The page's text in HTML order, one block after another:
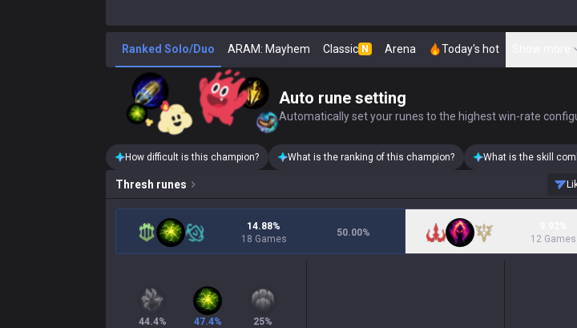
Ranked Solo/Duo ARAM: Mayhem Classic N Arena Today's hot
Auto rune setting
Automatically set your runes to the highest win-rate
How difficult is this champion? What is the ranking of this champion? What is the skill
Thresh runes
14.88%
18 Games
50.00%
12 Games
44.4%
47.4%
25%